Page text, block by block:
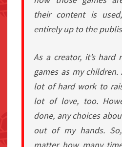
their content is
entirely up to the
As a creator, it’s
games as my
lot of hard work to
lot of love, too.
done, any choices
out of my hands.